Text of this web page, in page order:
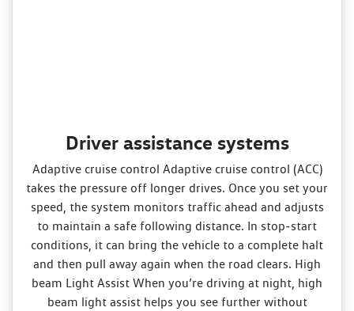
Driver assistance systems
Adaptive cruise control Adaptive cruise control (ACC)
takes the pressure off longer drives. Once you set your
speed, the system monitors traffic ahead and adjusts
to maintain a safe following distance. In stop‑start
conditions, it can bring the vehicle to a complete halt
and then pull away again when the road clears. High
beam Light Assist When you’re driving at night, high
beam light assist helps you see further without